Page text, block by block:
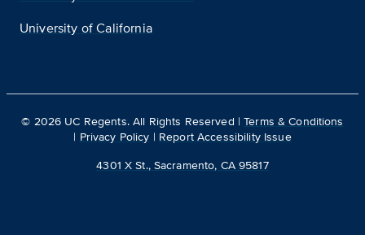
University of California
© 2026 UC Regents. All Rights Reserved |Terms & Conditions
| Privacy Policy | Report Accessibility Issue
4301 X St., Sacramento, CA 95817